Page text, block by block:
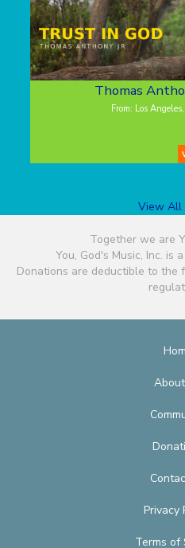
Thomas
From: Los
View All
Together we are
You, God's Music, Inc. is
Donations are deductible to the
Privacy
Terms of